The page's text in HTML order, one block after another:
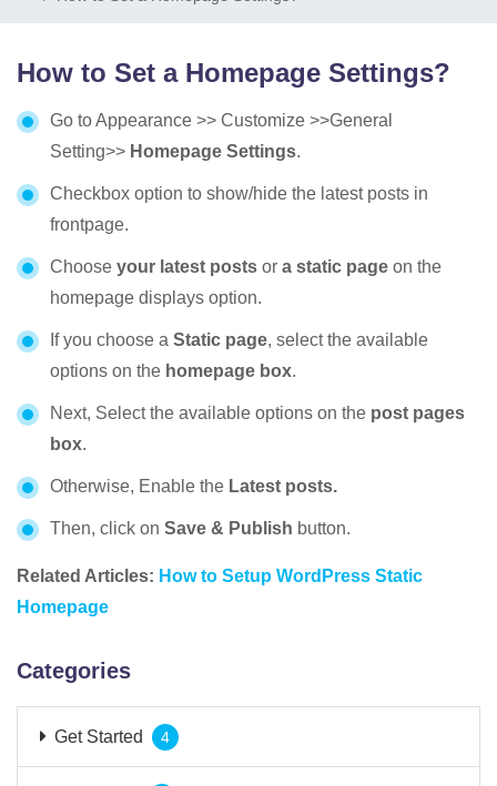
How to Set a Homepage Settings?
Go to Appearance >> Customize >>General
Setting>> Homepage Settings.
Checkbox option to show/hide the latest posts in
frontpage.
Choose your latest posts or a static page on the
homepage displays option.
If you choose a Static page, select the available
options on the homepage box.
Next, Select the available options on the post pages
box.
Otherwise, Enable the Latest posts.
Then, click on Save & Publish button.
Related Articles: How to Setup WordPress Static
Homepage
Categories
Get Started 4